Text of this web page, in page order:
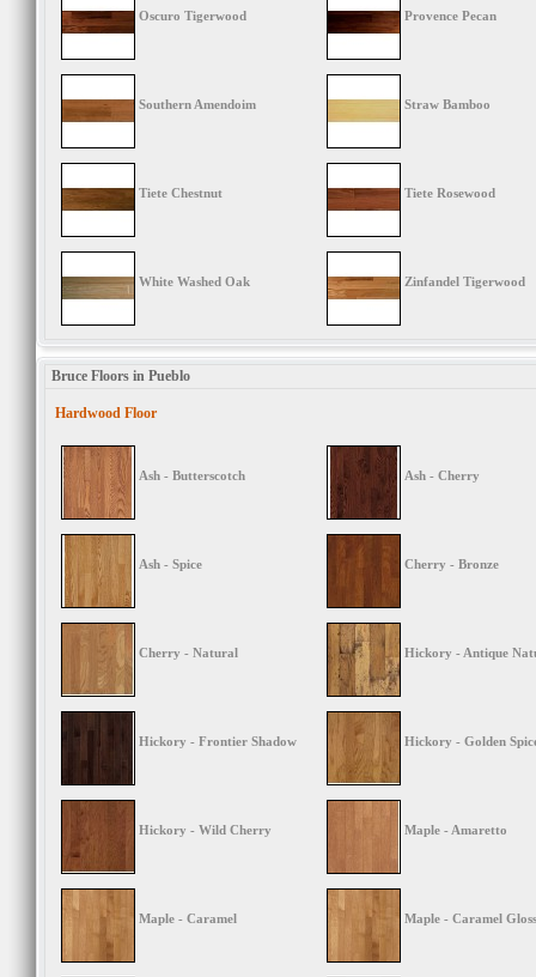
Oscuro Tigerwood Provence Pecan
Southern Amendoim Straw Bamboo
Tiete Chestnut Tiete Rosewood
White Washed Oak Zinfandel Tigerwood
Bruce Floors in Pueblo
Hardwood Floor
Ash - Butterscotch Ash - Cherry
Ash - Spice Cherry - Bronze
Cherry - Natural Hickory - Antique
Hickory - Frontier Shadow Hickory - Golden
Hickory - Wild Cherry Maple - Amaretto
Maple - Caramel Maple - Caramel Gloss